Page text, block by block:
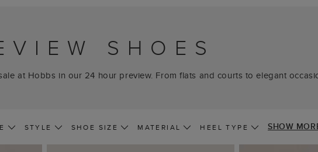
SHOES
at Hobbs in our 24 hour preview. From flats and courts to elegant
STYLE SHOE SIZE MATERIAL HEEL TYPE SHOW